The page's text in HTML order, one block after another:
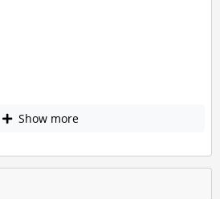
Show more